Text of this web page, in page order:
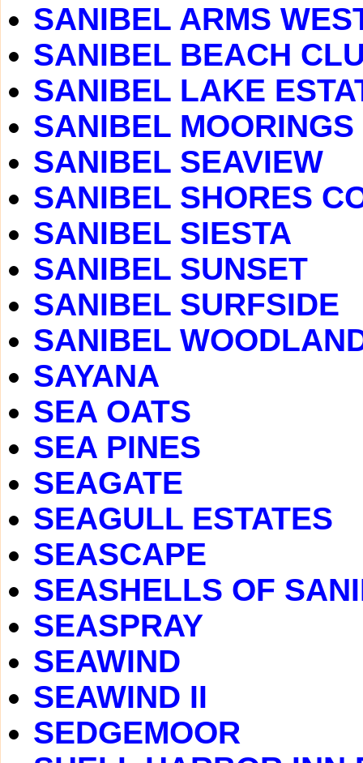
SANIBEL ARMS
SANIBEL BEACH
SANIBEL LAKE
SANIBEL MOORINGS
SANIBEL SEAVIEW
SANIBEL SHORES
SANIBEL SIESTA
SANIBEL SUNSET
SANIBEL SURFSIDE
SANIBEL
SAYANA
SEA OATS
SEA PINES
SEAGATE
SEAGULL ESTATES
SEASCAPE
SEASHELLS OF
SEASPRAY
SEAWIND
SEAWIND II
SEDGEMOOR